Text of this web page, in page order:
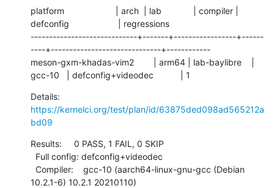
platform                     | arch  | lab             | compiler |
defconfig                    | regressions
-----------------------------+-------+-----------------+------
----+------------------------------+------------
meson-gxm-khadas-vim2        | arm64 | lab-baylibre    |
gcc-10   | defconfig+videodec           | 1
https://kernelci.org/test/plan/id/63875ded098ad565212a
bd09
Results:     0 PASS, 1 FAIL, 0 SKIP
10.2.1-6) 10.2.1 20210110)